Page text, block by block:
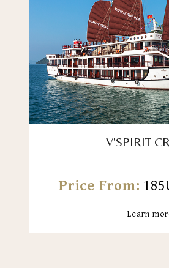
V'SPIRIT
Price From:
Learn